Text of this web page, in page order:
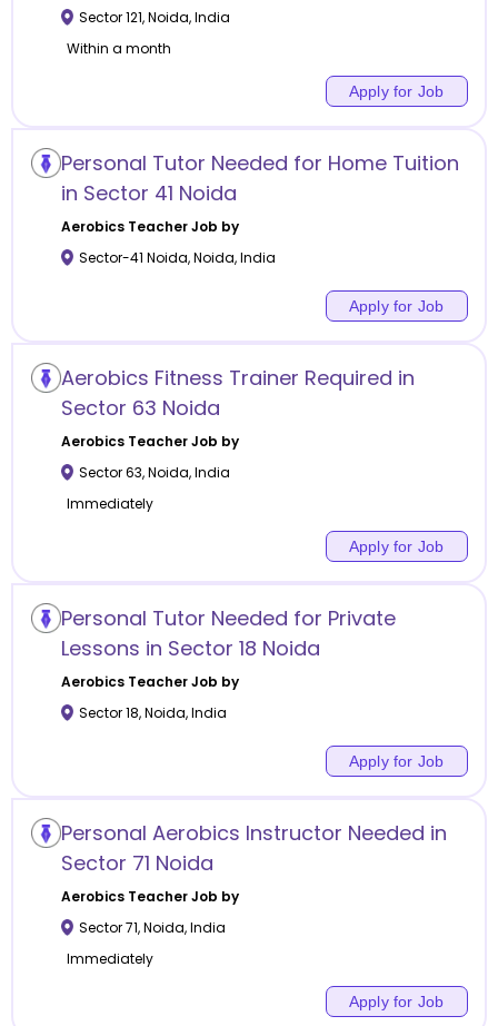
Sector 121,Noida,India
Within a month
Apply for Job
Personal Tutor Needed for Home Tuition
in Sector 41 Noida
AerobicsTeacher Job by
Sector-41 Noida,Noida,India
Apply for Job
Aerobics Fitness Trainer Required in
Sector 63 Noida
AerobicsTeacher Job by
Sector 63,Noida,India
Immediately
Apply for Job
Personal Tutor Needed for Private
Lessons in Sector 18 Noida
AerobicsTeacher Job by
Sector 18,Noida,India
Apply for Job
Personal Aerobics Instructor Needed in
Sector 71 Noida
AerobicsTeacher Job by
Sector 71,Noida,India
Immediately
Apply for Job